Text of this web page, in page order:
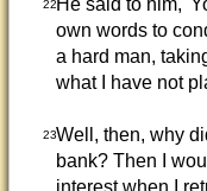
22He said to him,
own words to
a hard man,
what I have not
23Well, then, why
bank? Then I
interest when I